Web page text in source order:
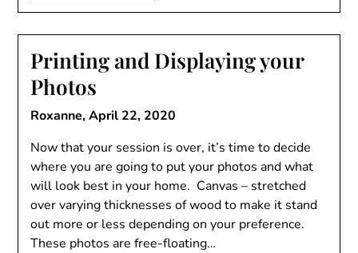
Printing and Displaying your
Photos
Roxanne,April 22, 2020
Now that your session is over, it’s time to decide
where you are going to put your photos and what
will look best in your home. Canvas – stretched
over varying thicknesses of wood to make it stand
out more or less depending on your preference.
These photos are free-floating…